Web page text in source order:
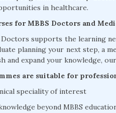
in healthcare.
for MBBS Doctors and
supports the learning
planning your next step, a
and expand your knowledge,
are suitable for
speciality of interest
beyond MBBS